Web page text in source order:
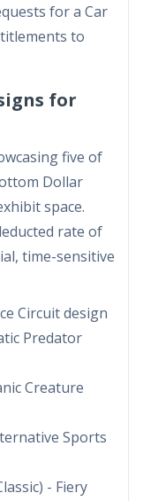
for a Car
to
for
five of
Dollar
space.
rate of
time-sensitive
Circuit design
Predator
Creature
Sports
- Fiery